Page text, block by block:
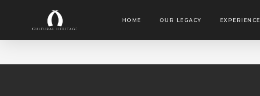
HOME OUR LEGACY EXPERIENCE